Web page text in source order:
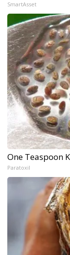
SmartAsset
One Teaspoon
Paratoxil